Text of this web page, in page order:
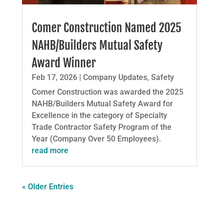
Comer Construction Named 2025
NAHB/Builders Mutual Safety
Award Winner
Feb 17, 2026| Company Updates, Safety
Comer Construction was awarded the 2025
NAHB/Builders Mutual Safety Award for
Excellence in the category of Specialty
Trade Contractor Safety Program of the
Year (Company Over 50 Employees).
read more
« Older Entries